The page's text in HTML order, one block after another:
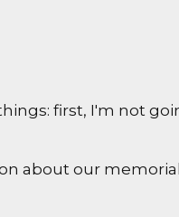
first, I'm not
about our